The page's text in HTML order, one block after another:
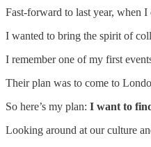
Fast-forward to last year, when
I wanted to bring the spirit of
I remember one of my first
Their plan was to come to
So here’s my plan: I want to
Looking around at our culture